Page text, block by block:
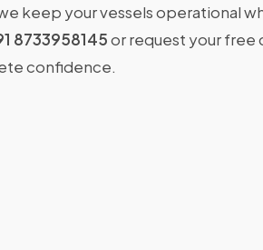
keep your vessels operational
8733958145or request your free
confidence.